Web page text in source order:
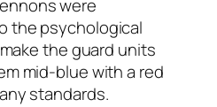
were
the psychological
the guard units
mid-blue with a red
standards.